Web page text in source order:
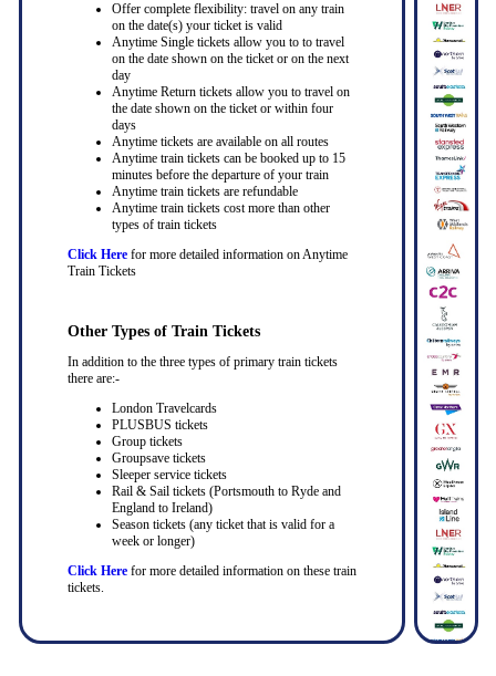
Offer complete flexibility: travel on any train
on the date(s) your ticket is valid
Anytime Single tickets allow you to to travel
on the date shown on the ticket or on the next
day
Anytime Return tickets allow you to travel on
the date shown on the ticket or within four
days
Anytime tickets are available on all routes
Anytime train tickets can be booked up to 15
minutes before the departure of your train
Anytime train tickets are refundable
Anytime train tickets cost more than other
types of train tickets
Click Herefor more detailed information on Anytime
Train Tickets
Other Types of Train Tickets
In addition to the three types of primary train tickets
there are:-
London Travelcards
PLUSBUS tickets
Group tickets
Groupsave tickets
Sleeper service tickets
Rail & Sail tickets (Portsmouth to Ryde and
England to Ireland)
Season tickets (any ticket that is valid for a
week or longer)
Click Herefor more detailed information on these train
tickets.